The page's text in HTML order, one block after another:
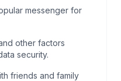
you can send
messenger for
other factors
security.
friends and family